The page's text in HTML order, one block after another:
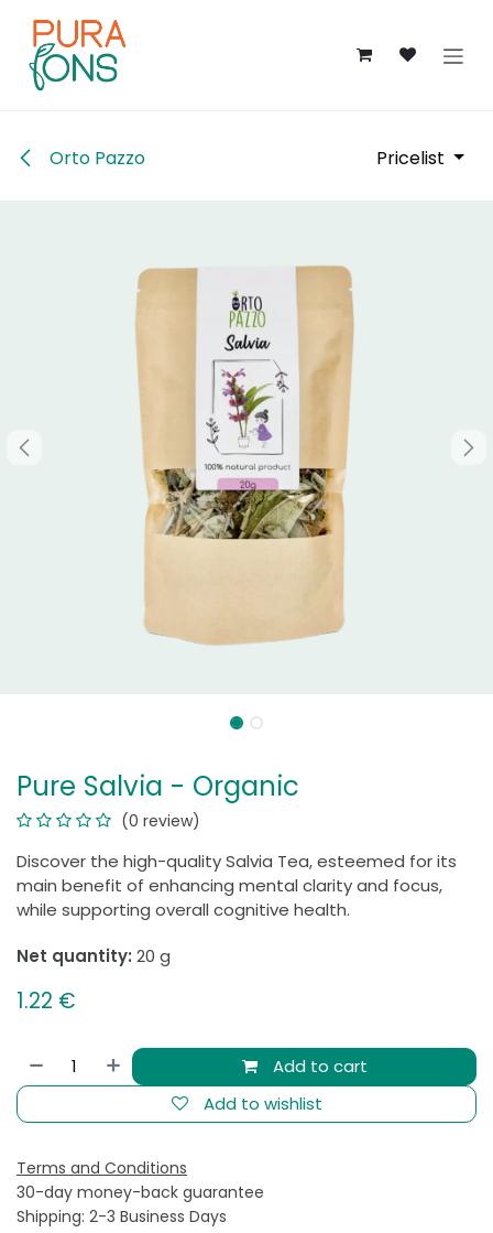
Orto Pazzo Pricelist
Pure Salvia - Organic
(0 review)
Discover the high-quality Salvia Tea, esteemed for its
main benefit of enhancing mental clarity and focus,
while supporting overall cognitive health.
Net quantity: 20 g
1.22 €
Add to cart
Add to wishlist
Terms and Conditions
30-day money-back guarantee
Shipping: 2-3 Business Days